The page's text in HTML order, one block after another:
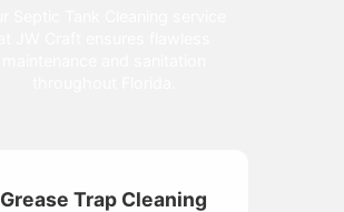
Grease Trap Cleaning